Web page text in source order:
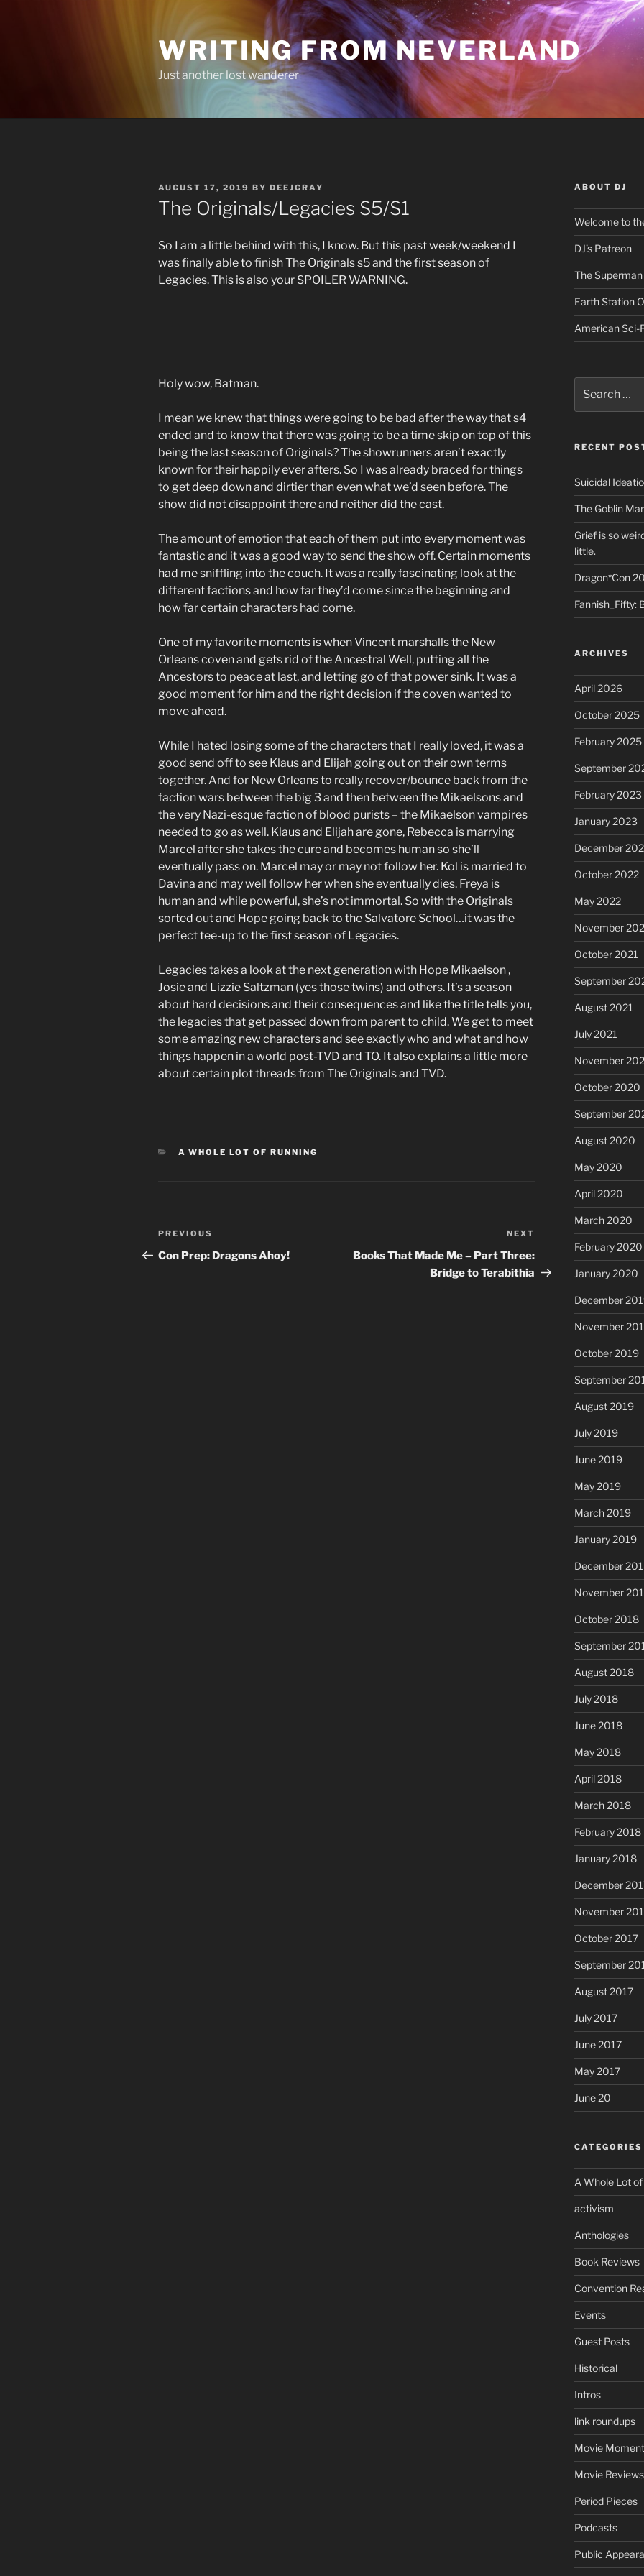
WRITING FROM NEVERLAND
Just another lost wanderer
POSTED
ON
AUGUST 17, 2019 BY DEEJGRAY
The Originals/Legacies S5/S1
So I am a little behind with this, I know. But this past week/weekend I
was finally able to finish The Originals s5 and the first season of
Legacies. This is also your SPOILER WARNING.
Holy wow, Batman.
I mean we knew that things were going to be bad after the way that s4
ended and to know that there was going to be a time skip on top of this
being the last season of Originals? The showrunners aren’t exactly
known for their happily ever afters. So I was already braced for things
to get deep down and dirtier than even what we’d seen before. The
show did not disappoint there and neither did the cast.
The amount of emotion that each of them put into every moment was
fantastic and it was a good way to send the show off. Certain moments
had me sniffling into the couch. It was a really fascinating look at the
different factions and how far they’d come since the beginning and
how far certain characters had come.
One of my favorite moments is when Vincent marshalls the New
Orleans coven and gets rid of the Ancestral Well, putting all the
Ancestors to peace at last, and letting go of that power sink. It was a
good moment for him and the right decision if the coven wanted to
move ahead.
While I hated losing some of the characters that I really loved, it was a
good send off to see Klaus and Elijah going out on their own terms
together. And for New Orleans to really recover/bounce back from the
faction wars between the big 3 and then between the Mikaelsons and
the very Nazi-esque faction of blood purists – the Mikaelson vampires
needed to go as well. Klaus and Elijah are gone, Rebecca is marrying
Marcel after she takes the cure and becomes human so she’ll
eventually pass on. Marcel may or may not follow her. Kol is married to
Davina and may well follow her when she eventually dies. Freya is
human and while powerful, she’s not immortal. So with the Originals
sorted out and Hope going back to the Salvatore School…it was the
perfect tee-up to the first season of Legacies.
Legacies takes a look at the next generation with Hope Mikaelson ,
Josie and Lizzie Saltzman (yes those twins) and others. It’s a season
about hard decisions and their consequences and like the title tells you,
the legacies that get passed down from parent to child. We get to meet
some amazing new characters and see exactly who and what and how
things happen in a world post-TVD and TO. It also explains a little more
about certain plot threads from The Originals and TVD.
CATEGORIES
A WHOLE LOT OF RUNNING
Post
navigation
Previous
Post
PREVIOUS
Con Prep: Dragons Ahoy!
Post
NEXT
Books That Made Me – Part Three:
Bridge to Terabithia
ABOUT DJ
Welcome to
DJ’s Patreon
The
Earth Station
American Sci-
for:
RECENT
Suicidal
The Goblin
Grief is so
little.
Dragon*Con
Fannish_Fifty:
ARCHIVES
April 2026
October 2025
February 2025
September
February 2023
January 2023
December
October 2022
May 2022
November
October 2021
September
August 2021
July 2021
November
October 2020
September
August 2020
May 2020
April 2020
March 2020
February 2020
January 2020
December
November
October 2019
September
August 2019
July 2019
June 2019
May 2019
March 2019
January 2019
December
November
October 2018
September
August 2018
July 2018
June 2018
May 2018
April 2018
March 2018
February 2018
January 2018
December
November
October 2017
September
August 2017
July 2017
June 2017
May 2017
June 20
CATEGORIES
A Whole Lot
activism
Anthologies
Book Reviews
Convention
Events
Guest Posts
Historical
Intros
link roundups
Movie
Movie Reviews
Period Pieces
Podcasts
Public